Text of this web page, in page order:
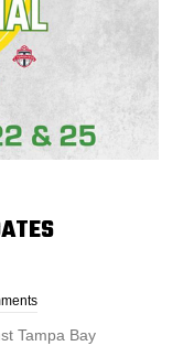
Tampa Bay